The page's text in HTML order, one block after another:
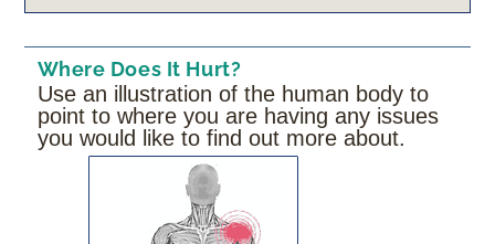
Where Does It Hurt?
Use an illustration of the human body to
point to where you are having any issues
you would like to find out more about.